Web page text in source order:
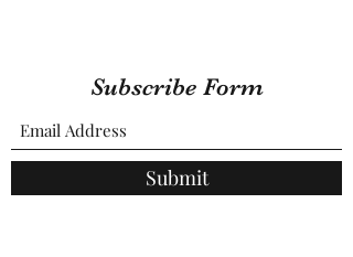
Subscribe Form
Submit